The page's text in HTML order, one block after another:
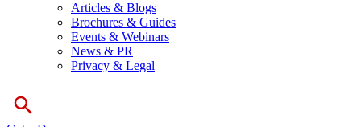
Articles & Blogs
Brochures & Guides
Events & Webinars
News & PR
Privacy & Legal